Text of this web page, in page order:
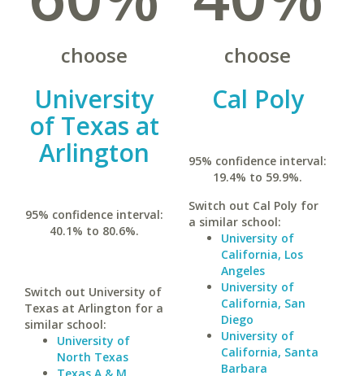
choose
University
of Texas at
Arlington
95% confidence interval:
40.1% to 80.6%.
Switch out University of
Texas at Arlington for a
similar school:
University of
North Texas
choose
Cal Poly
95% confidence interval:
19.4% to 59.9%.
Switch out Cal Poly for
a similar school:
University of
California, Los
Angeles
University of
California, San
Diego
University of
California, Santa
Barbara